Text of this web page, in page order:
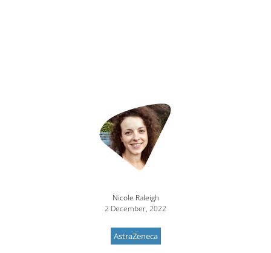
Nicole Raleigh
2 December, 2022
AstraZeneca